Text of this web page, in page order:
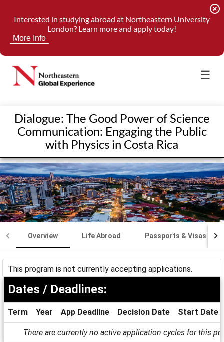
Interested in studying abroad at Northeastern University
London? Learn more and apply today!
More Info
highlight_off
☰
Dialogue: The Good Power of Science
Communication: Engaging the Public
with Physics in Costa Rica
Overview Life Abroad Passports & Visas
This program is not currently accepting applications.
Dates
Dates / Deadlines:
Term Year App Deadline Decision Date Start Date
There are currently no active application cycles for this